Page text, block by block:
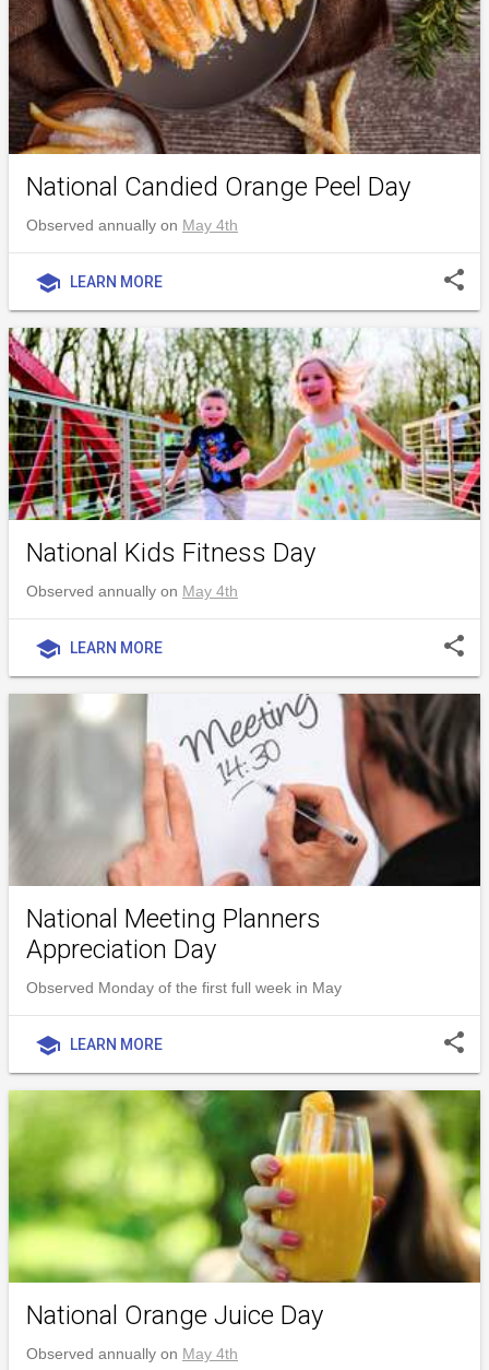
National Candied Orange Peel Day
Observed annually on May 4th
school LEARN MORE share
National Kids Fitness Day
Observed annually on May 4th
school LEARN MORE share
National Meeting Planners
Appreciation Day
Observed Monday of the first full week in May
school LEARN MORE share
National Orange Juice Day
Observed annually on May 4th